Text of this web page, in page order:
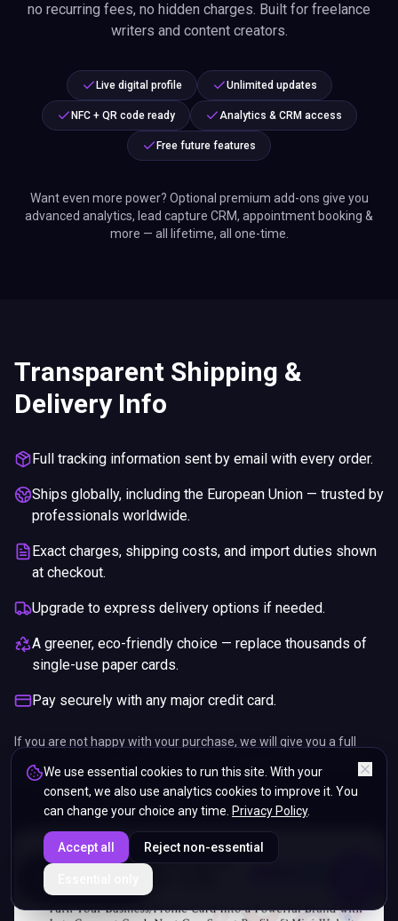
no recurring fees, no hidden charges. Built for freelance
writers and content creators.
Live digital profile Unlimited updates
NFC + QR code ready Analytics & CRM access
Free future features
Want even more power? Optional premium add-ons give you
advanced analytics, lead capture CRM, appointment booking &
more — all lifetime, all one-time.
Transparent Shipping &
Delivery Info
Full tracking information sent by email with every order.
Ships globally, including the European Union — trusted by
professionals worldwide.
Exact charges, shipping costs, and import duties shown
at checkout.
Upgrade to express delivery options if needed.
A greener, eco-friendly choice — replace thousands of
single-use paper cards.
Pay securely with any major credit card.
If you are not happy with your purchase, we will give you a full
refund. You will still need to pay for the shipping and any return
charges.We use essential cookies to run this site. With your
consent, we also use analytics cookies to improve it. You
can change your choice any time. Privacy Policy.
Accept all Reject non-essential